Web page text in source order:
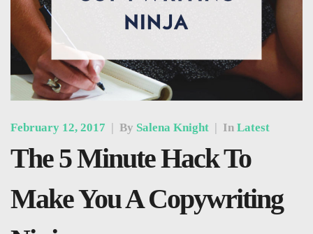
February 12, 2017 | By Salena Knight | In Latest
The 5 Minute Hack To
Make You A Copywriting